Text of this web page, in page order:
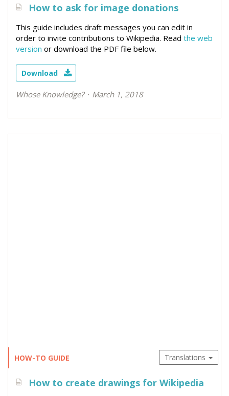
How to ask for image donations
This guide includes draft messages you can edit in
order to invite contributions to Wikipedia. Read the web
version or download the PDF file below.
Download
Whose Knowledge? March 1, 2018
HOW-TO GUIDE Translations
How to create drawings for Wikipedia